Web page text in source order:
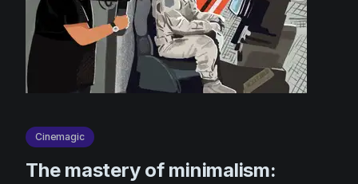
Cinemagic
The mastery of minimalism: